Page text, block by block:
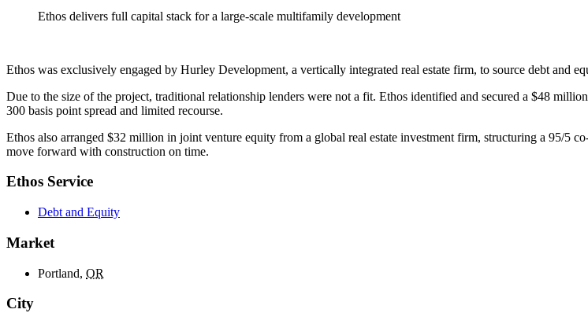
Ethos delivers full capital stack for a large-scale multifamily development
Ethos was exclusively engaged by Hurley Development, a vertically integrated real estate firm, to source debt and
Due to the size of the project, traditional relationship lenders were not a fit. Ethos identified and secured a $48
300 basis point spread and limited recourse.
Ethos also arranged $32 million in joint venture equity from a global real estate investment firm, structuring a 95/5
move forward with construction on time.
Ethos Service
Debt and Equity
Market
Portland, OR
City